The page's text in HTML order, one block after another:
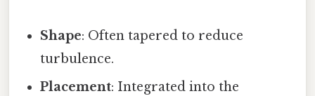
Shape: Often tapered to reduce
turbulence.
Placement: Integrated into the